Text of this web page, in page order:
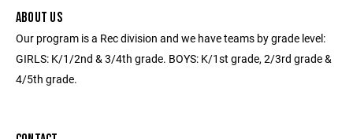
ABOUT US
Our program is a Rec division and we have teams by grade level:
GIRLS: K/1/2nd & 3/4th grade. BOYS: K/1st grade, 2/3rd grade &
4/5th grade.